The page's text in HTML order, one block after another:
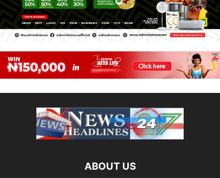
ABOUT US